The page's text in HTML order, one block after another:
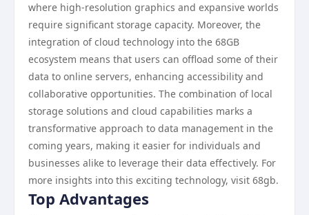
where high-resolution graphics and expansive worlds
require significant storage capacity. Moreover, the
integration of cloud technology into the 68GB
ecosystem means that users can offload some of their
data to online servers, enhancing accessibility and
collaborative opportunities. The combination of local
storage solutions and cloud capabilities marks a
transformative approach to data management in the
coming years, making it easier for individuals and
businesses alike to leverage their data effectively. For
more insights into this exciting technology, visit 68gb.
Top Advantages